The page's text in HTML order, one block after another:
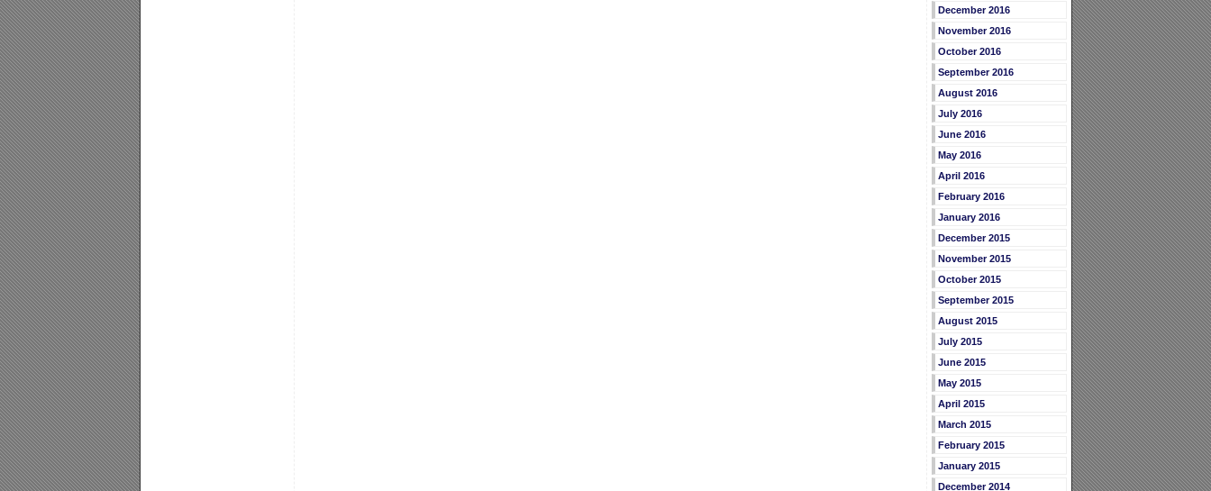
December 2016
November 2016
October 2016
September 2016
August 2016
July 2016
June 2016
May 2016
April 2016
February 2016
January 2016
December 2015
November 2015
October 2015
September 2015
August 2015
July 2015
June 2015
May 2015
April 2015
March 2015
February 2015
January 2015
December 2014